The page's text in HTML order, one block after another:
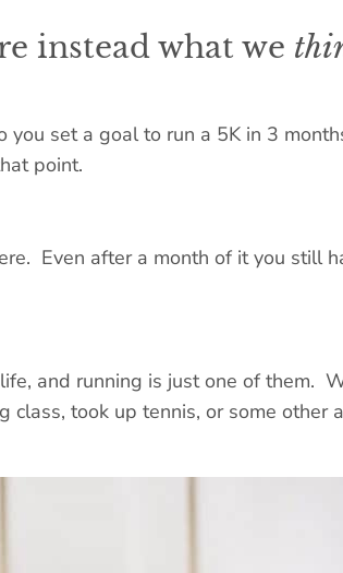
instead what we
set a goal to run a 5K in 3
point.
Even after a month of it you still
and running is just one of them.
took up tennis, or some other